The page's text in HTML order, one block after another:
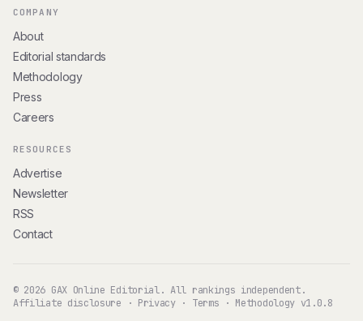
COMPANY
About
Editorial standards
Methodology
Press
Careers
RESOURCES
Advertise
Newsletter
RSS
Contact
© 2026 GAX Online Editorial. All rankings independent.
Affiliate disclosure · Privacy· Terms · Methodology v1.0.8